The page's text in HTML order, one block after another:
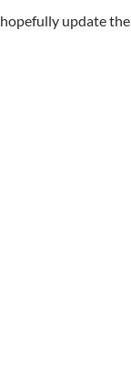
update the